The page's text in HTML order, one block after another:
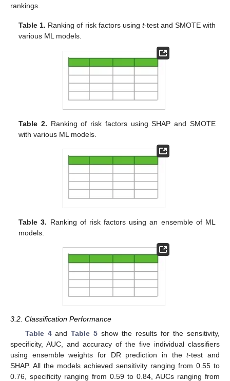
rankings.
Table 1. Ranking of risk factors using t-test and SMOTE with
various ML models.
Table 2. Ranking of risk factors using SHAP and SMOTE
with various ML models.
Table 3. Ranking of risk factors using an ensemble of ML
models.
3.2. Classification Performance
Table 4andTable 5 show the results for the sensitivity,
specificity, AUC, and accuracy of the five individual classifiers
using ensemble weights for DR prediction in thet-test and
SHAP. All the models achieved sensitivity ranging from 0.55 to
0.76, specificity ranging from 0.59 to 0.84, AUCs ranging from